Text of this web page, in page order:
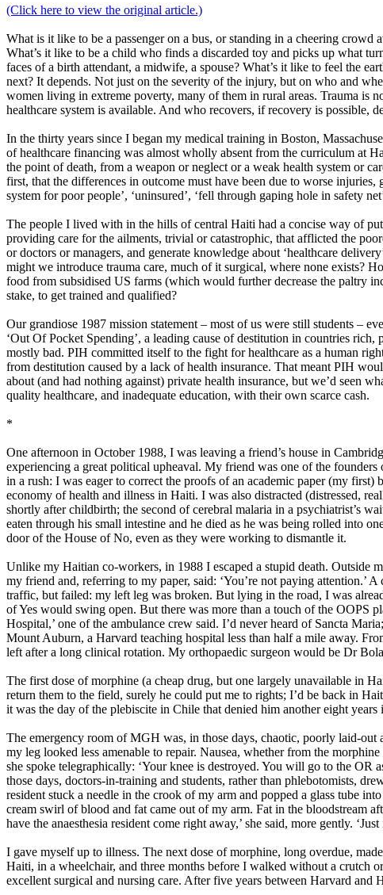
(Click here to view the original article.)
What is it like to be a passenger on a bus, or standing in a cheering
What’s it like to be a child who finds a discarded toy and picks up what
faces of a birth attendant, a midwife, a spouse? What’s it like to feel the
next? It depends. Not just on the severity of the injury, but on who and
women living in extreme poverty, many of them in rural areas. Trauma is
healthcare system is available. And who recovers, if recovery is possible,
In the thirty years since I began my medical training in Boston,
of healthcare financing was almost wholly absent from the curriculum at
the point of death, from a weapon or neglect or a weak health system or
first, that the differences in outcome must have been due to worse
system for poor people’, ‘uninsured’, ‘fell through gaping hole in safety
The people I lived with in the hills of central Haiti had a concise way of
providing care for the ailments, trivial or catastrophic, that afflicted the
or doctors or managers, and generate knowledge about ‘healthcare
might we introduce trauma care, much of it surgical, where none exists?
food from subsidised US farms (which would further decrease the paltry
stake, to get trained and qualified?
Our grandiose 1987 mission statement – most of us were still students –
‘Out Of Pocket Spending’, a leading cause of destitution in countries
mostly bad. PIH committed itself to the fight for healthcare as a human
from destitution caused by a lack of health insurance. That meant PIH
about (and had nothing against) private health insurance, but we’d seen
quality healthcare, and inadequate education, with their own scarce cash.
*
One afternoon in October 1988, I was leaving a friend’s house in
experiencing a great political upheaval. My friend was one of the
in a rush: I was eager to correct the proofs of an academic paper (my
economy of health and illness in Haiti. I was also distracted (distressed,
shortly after childbirth; the second of cerebral malaria in a psychiatrist’s
eaten through his small intestine and he died as he was being rolled into
door of the House of No, even as they were working to dismantle it.
Unlike my Haitian co-workers, in 1988 I escaped a stupid death. Outside
my friend and, referring to my paper, said: ‘You’re not paying
traffic, but failed: my left leg was broken. But lying in the road, I was
of Yes would swing open. But there was more than a touch of the OOPS
Hospital,’ one of the ambulance crew said. I’d never heard of Sancta
Mount Auburn, a Harvard teaching hospital less than half a mile away.
left after a long clinical rotation. My orthopaedic surgeon would be Dr
The first dose of morphine (a cheap drug, but one largely unavailable in
return them to the field, surely he could put me to rights; I’d be back in
it was the day of the plebiscite in Chile that denied him another eight
The emergency room of MGH was, in those days, chaotic, poorly laid-
my leg looked less amenable to repair. Nausea, whether from the
she spoke telegraphically: ‘Your knee is destroyed. You will go to the OR
those days, doctors-in-training and students, rather than phlebotomists,
resident stuck a needle in the crook of my arm and popped a glass tube
cream swirl of blood and fat came out of my arm. Fat in the bloodstream
have the anaesthesia resident come right away,’ she said, more gently. ‘Just
I gave myself up to illness. The next dose of morphine, long overdue,
Haiti, in a wheelchair, and three months before I walked without a crutch
excellent surgical and nursing care. After five years between Harvard